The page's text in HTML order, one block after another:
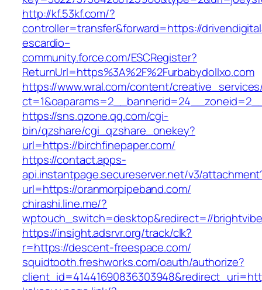
http://kf.53kf.com/?
controller=transfer&forward=https://
escardio–
community.force.com/ESCRegister?
ReturnUrl=https%3A%2F%2Furbabydollxo.com
https://www.wral.com/content/
https://sns.qzone.qq.com/cgi-
bin/qzshare/cgi_qzshare_onekey?
url=https://birchfinepaper.com/
https://contact.apps-
api.instantpage.secureserver.net/v3/
url=https://oranmorpipeband.com/
chirashi.line.me/?
wptouch_switch=desktop&redirect=//
https://insight.adsrvr.org/track/clk?
r=https://descent-freespace.com/
squidtooth.freshworks.com/oauth/authorize?